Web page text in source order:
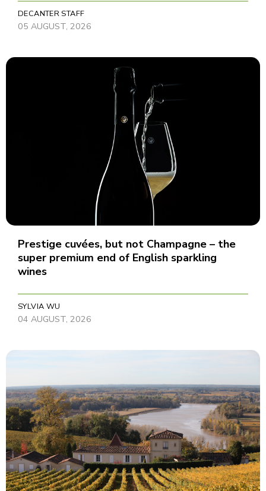
DECANTER STAFF
05 AUGUST, 2026
Prestige cuvées, but not Champagne – the
super premium end of English sparkling
wines
SYLVIA WU
04 AUGUST, 2026